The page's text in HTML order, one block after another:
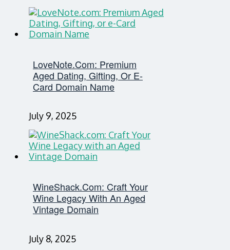
LoveNote.com: Premium
Aged Dating, Gifting, Or E-
Card Domain Name
July 9, 2025
WineShack.com: Craft Your
Wine Legacy With An Aged
Vintage Domain
July 8, 2025